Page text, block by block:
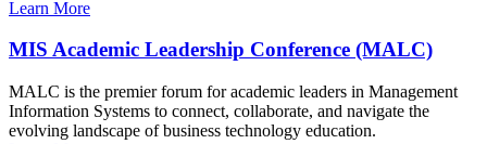
Learn More
MIS Academic Leadership Conference (MALC)
MALC is the premier forum for academic leaders in Management
Information Systems to connect, collaborate, and navigate the
evolving landscape of business technology education.